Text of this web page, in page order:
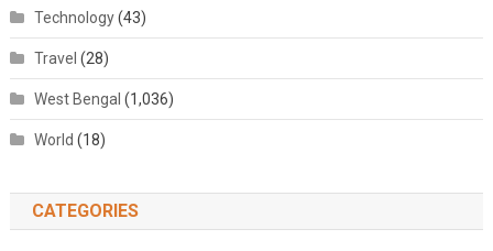
Technology(43)
Travel (28)
West Bengal (1,036)
World (18)
CATEGORIES